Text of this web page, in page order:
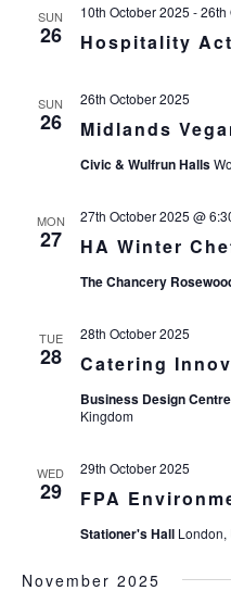
SUN
26 Hospitality
10th October 2025 -26th
SUN
26 Midlands
26th October 2025
Civic & Wulfrun Halls
MON
27 HA Winter
27th October 2025 @
The Chancery
TUE
28 Catering
28th October 2025
Business Design Centre
Kingdom
WED
29 FPA
29th October 2025
Stationer's Hall London,
November 2025